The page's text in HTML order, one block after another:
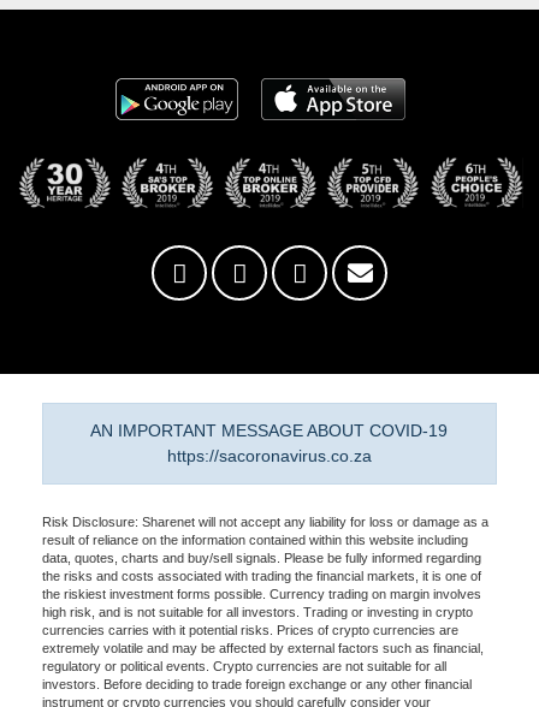
AN IMPORTANT MESSAGE ABOUT COVID-19
https://sacoronavirus.co.za
Risk Disclosure: Sharenet will not accept any liability for loss or damage as a
result of reliance on the information contained within this website including
data, quotes, charts and buy/sell signals. Please be fully informed regarding
the risks and costs associated with trading the financial markets, it is one of
the riskiest investment forms possible. Currency trading on margin involves
high risk, and is not suitable for all investors. Trading or investing in crypto
currencies carries with it potential risks. Prices of crypto currencies are
extremely volatile and may be affected by external factors such as financial,
regulatory or political events. Crypto currencies are not suitable for all
investors. Before deciding to trade foreign exchange or any other financial
instrument or crypto currencies you should carefully consider your